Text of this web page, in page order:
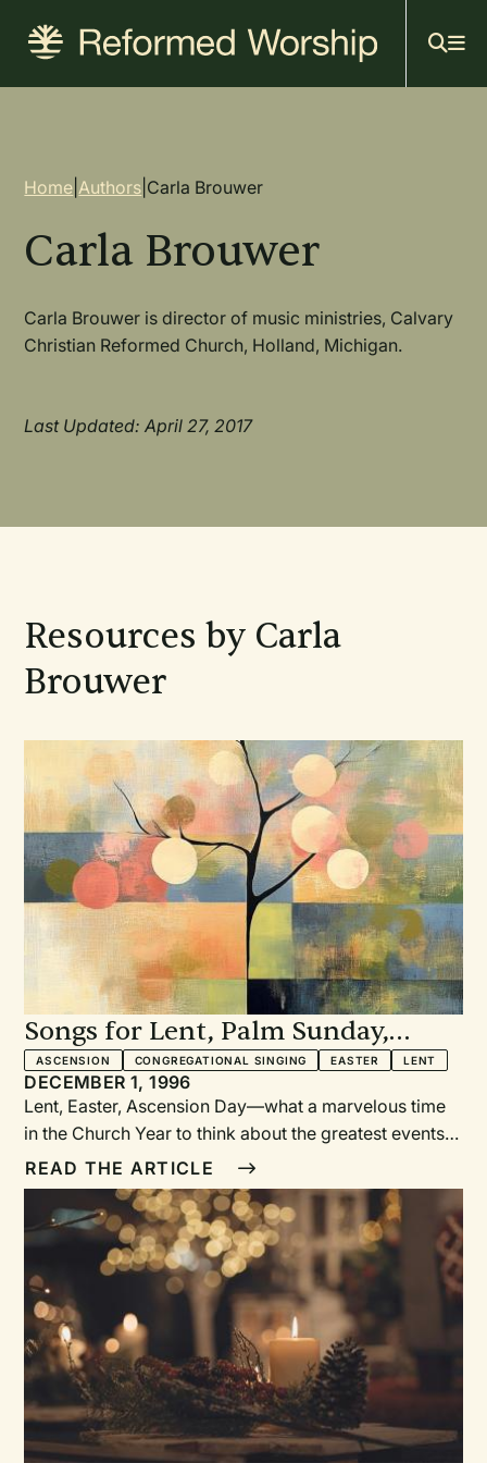
content
Breadcrumb
Home |Authors Carla Brouwer
Carla Brouwer
Carla Brouwer is director of music ministries, Calvary
Christian Reformed Church, Holland, Michigan.
Last Updated: April 27, 2017
Resources by Carla
Brouwer
Songs for Lent, Palm Sunday,
Easter, and Ascension
ASCENSION CONGREGATIONAL SINGING EASTER LENT
DECEMBER 1, 1996
Lent, Easter, Ascension Day—what a marvelous time
in the Church Year to think about the greatest events
in the salvation story! What a time to bring our full
adoration to our Savior— in song as well as in word!
To help us give voice to our adoration, more diverse
styles of music are being used in worship today than
ever before. "Musical eclecticism is the call of the
day" (from of the preface of Gather, p. 6).
READ THE ARTICLE